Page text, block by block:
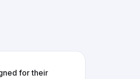
for their